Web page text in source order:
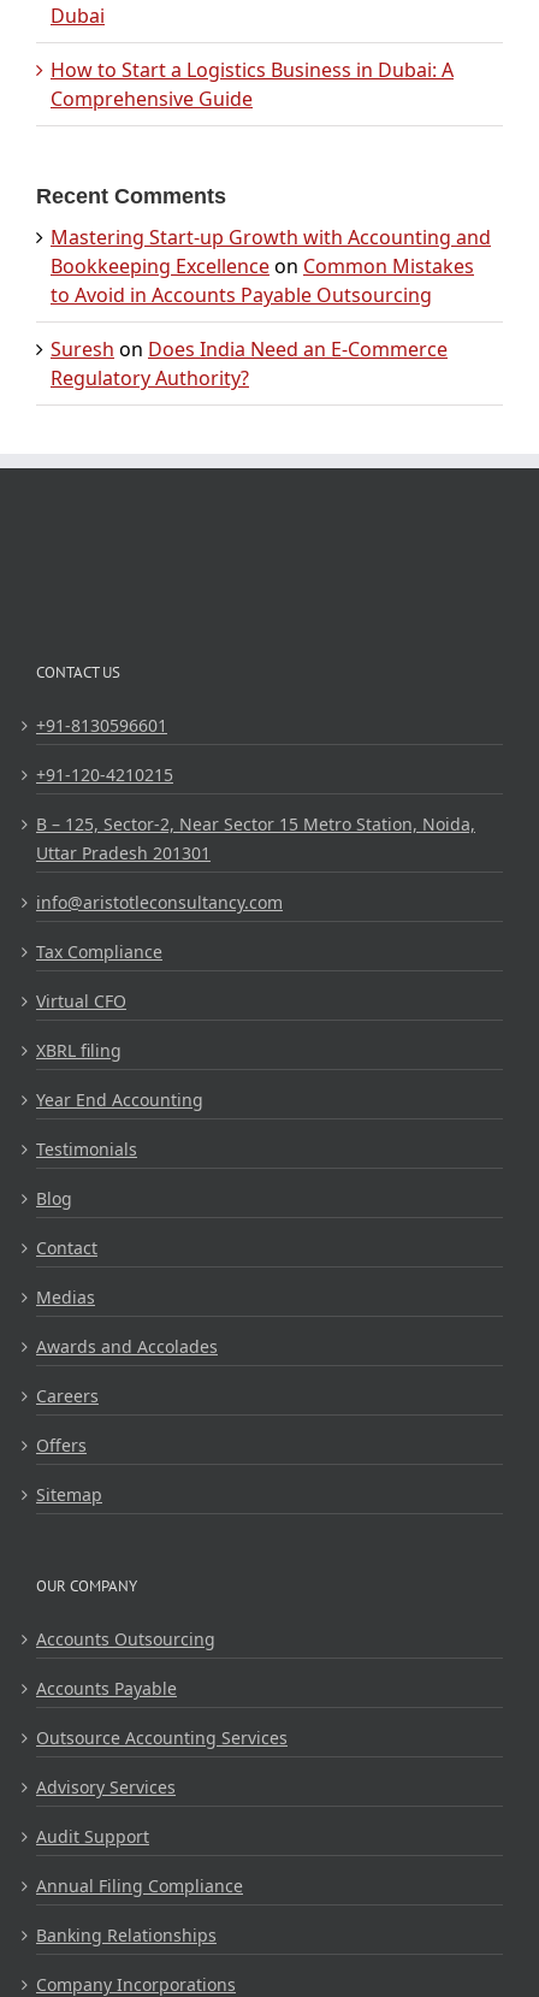
Dubai
How to Start a Logistics Business in Dubai: A
Comprehensive Guide
Recent Comments
Mastering Start-up Growth with Accounting and
Bookkeeping Excellenceon Common Mistakes
to Avoid in Accounts Payable Outsourcing
Suresh on Does India Need an E-Commerce
Regulatory Authority?
CONTACT US
+91-8130596601
+91-120-4210215
B – 125, Sector-2, Near Sector 15 Metro Station, Noida,
Uttar Pradesh 201301
info@aristotleconsultancy.com
Tax Compliance
Virtual CFO
XBRL filing
Year End Accounting
Testimonials
Blog
Contact
Medias
Awards and Accolades
Careers
Offers
Sitemap
OUR COMPANY
Accounts Outsourcing
Accounts Payable
Outsource Accounting Services
Advisory Services
Audit Support
Annual Filing Compliance
Banking Relationships
Company Incorporations